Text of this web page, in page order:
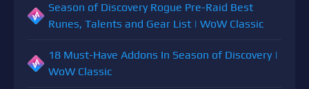
Season of Discovery Rogue Pre-Raid Best
Runes, Talents and Gear List | WoW Classic
18 Must-Have Addons In Season of Discovery |
WoW Classic